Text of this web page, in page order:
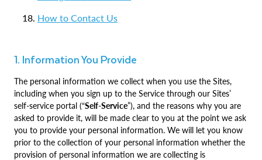
How to Contact Us
1. Information You Provide
The personal information we collect when you use the Sites,
including when you sign up to the Service through our Sites’
self-service portal (“Self-Service”), and the reasons why you are
asked to provide it, will be made clear to you at the point we ask
you to provide your personal information. We will let you know
prior to the collection of your personal information whether the
provision of personal information we are collecting is